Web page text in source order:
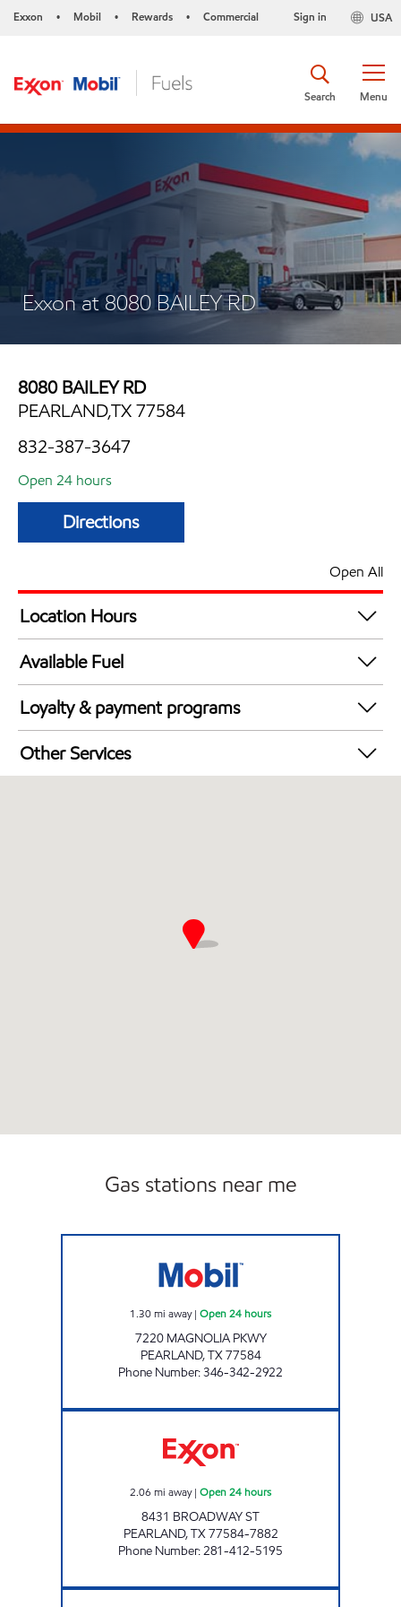
Exxon • Mobil • Rewards • Commercial USA
Sign in
Menu
Search
Exxon at 8080 BAILEY RD
8080 BAILEY RD
PEARLAND,TX 77584
832-387-3647
Open 24 hours
Directions
Open All
Location Hours
24 hours
Available Fuel
Synergy Diesel Efficient / Diesel
Loyalty & payment programs
Walmart+
Other Services
Gas stations near me
1.30mi away| Open 24 hours
7220 MAGNOLIA PKWY
PEARLAND,TX77584
Phone Number:346-342-2922
2.06 mi away| Open 24 hours
8431 BROADWAY ST
PEARLAND,TX77584-7882
Phone Number:281-412-5195